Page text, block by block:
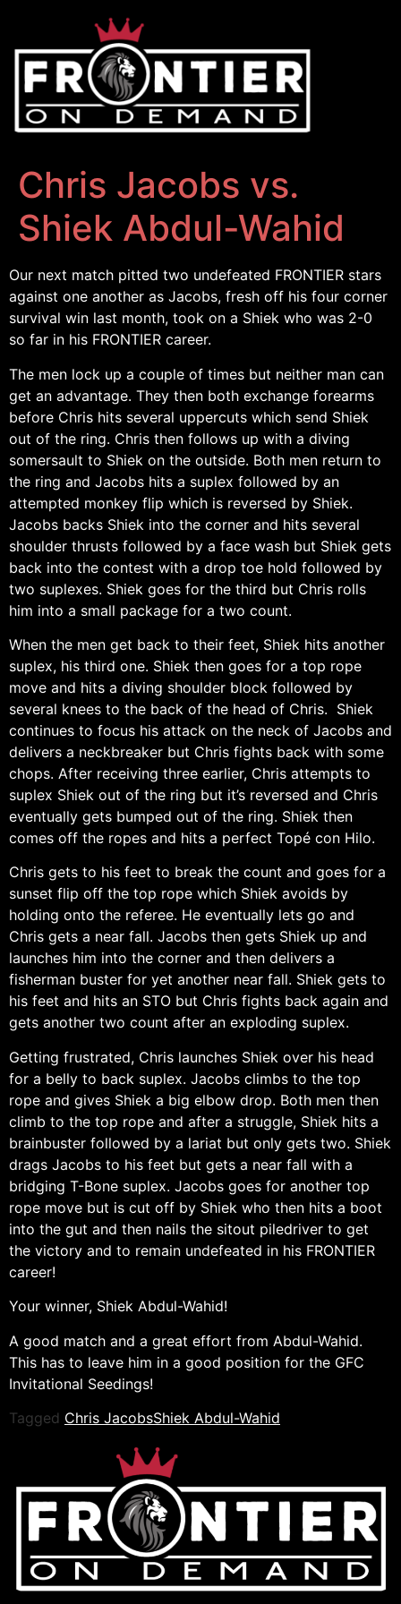
Chris Jacobs vs.
Shiek Abdul-Wahid
Our next match pitted two undefeated FRONTIER stars
against one another as Jacobs, fresh off his four corner
survival win last month, took on a Shiek who was 2-0
so far in his FRONTIER career.
The men lock up a couple of times but neither man can
get an advantage. They then both exchange forearms
before Chris hits several uppercuts which send Shiek
out of the ring. Chris then follows up with a diving
somersault to Shiek on the outside. Both men return to
the ring and Jacobs hits a suplex followed by an
attempted monkey flip which is reversed by Shiek.
Jacobs backs Shiek into the corner and hits several
shoulder thrusts followed by a face wash but Shiek gets
back into the contest with a drop toe hold followed by
two suplexes. Shiek goes for the third but Chris rolls
him into a small package for a two count.
When the men get back to their feet, Shiek hits another
suplex, his third one. Shiek then goes for a top rope
move and hits a diving shoulder block followed by
several knees to the back of the head of Chris. Shiek
continues to focus his attack on the neck of Jacobs and
delivers a neckbreaker but Chris fights back with some
chops. After receiving three earlier, Chris attempts to
suplex Shiek out of the ring but it’s reversed and Chris
eventually gets bumped out of the ring. Shiek then
comes off the ropes and hits a perfect Topé con Hilo.
Chris gets to his feet to break the count and goes for a
sunset flip off the top rope which Shiek avoids by
holding onto the referee. He eventually lets go and
Chris gets a near fall. Jacobs then gets Shiek up and
launches him into the corner and then delivers a
fisherman buster for yet another near fall. Shiek gets to
his feet and hits an STO but Chris fights back again and
gets another two count after an exploding suplex.
Getting frustrated, Chris launches Shiek over his head
for a belly to back suplex. Jacobs climbs to the top
rope and gives Shiek a big elbow drop. Both men then
climb to the top rope and after a struggle, Shiek hits a
brainbuster followed by a lariat but only gets two. Shiek
drags Jacobs to his feet but gets a near fall with a
bridging T-Bone suplex. Jacobs goes for another top
rope move but is cut off by Shiek who then hits a boot
into the gut and then nails the sitout piledriver to get
the victory and to remain undefeated in his FRONTIER
career!
Your winner, Shiek Abdul-Wahid!
A good match and a great effort from Abdul-Wahid.
This has to leave him in a good position for the GFC
Invitational Seedings!
Tagged Chris JacobsShiek Abdul-Wahid